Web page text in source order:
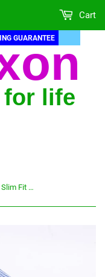
GUARANTEE
for life
Cart
New Autumn Men Shirt Plus Size Slim Fit 45% Cotton Plaid Men Dress Shirts Regular Long Sleeve Men's Business Casual Shirt